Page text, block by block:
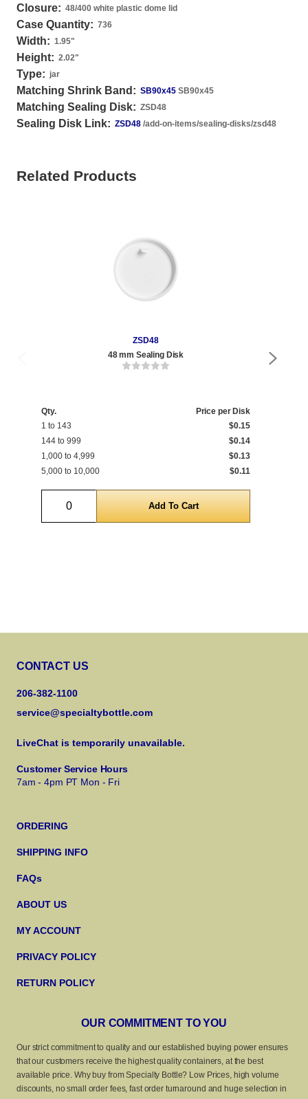
Closure: 48/400 white plastic dome lid
Case Quantity: 736
Width: 1.95"
Height: 2.02"
Type: jar
Matching Shrink Band: SB90x45 SB90x45
Matching Sealing Disk: ZSD48
Sealing Disk Link: ZSD48 /add-on-items/sealing-disks/zsd48
Related Products
ZSD48
48 mm Sealing Disk
Qty.
Price per Disk
1 to 143
$0.15
144 to 999
$0.14
1,000 to 4,999
$0.13
5,000 to 10,000
$0.11
Quantity
CONTACT US
206-382-1100
service@specialtybottle.com
LiveChat is temporarily unavailable.
Customer Service Hours
7am - 4pm PT Mon - Fri
ORDERING
SHIPPING INFO
FAQs
ABOUT US
MY ACCOUNT
PRIVACY POLICY
RETURN POLICY
OUR COMMITMENT TO YOU
Our strict commitment to quality and our established buying power ensures
that our customers receive the highest quality containers, at the best
available price. Why buy from Specialty Bottle? Low Prices, high volume
discounts, no small order fees, fast order turnaround and huge selection in